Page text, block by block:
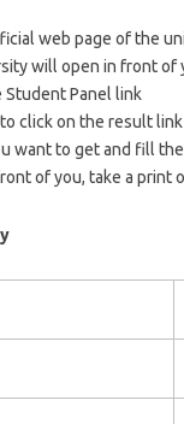
web page of the
will open in front of
Panel link
click on the result link
want to get and fill
of you, take a print